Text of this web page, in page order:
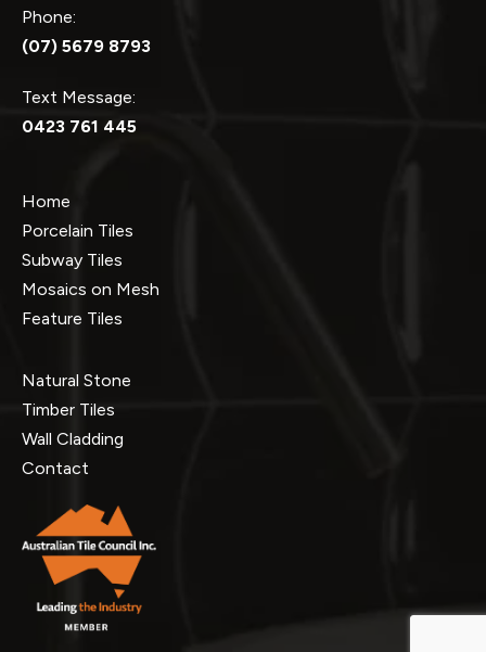
Phone:
(07) 5679 8793
Text Message:
0423 761 445
Home
Porcelain Tiles
Subway Tiles
Mosaics on Mesh
Feature Tiles
Natural Stone
Timber Tiles
Wall Cladding
Contact